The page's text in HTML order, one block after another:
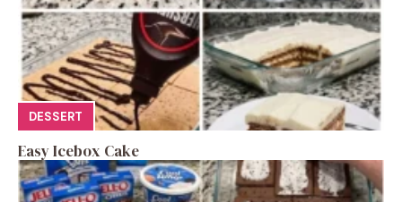
DESSERT
Easy Icebox Cake